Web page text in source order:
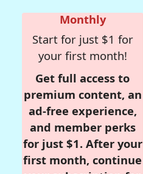
Monthly
Start for just $1 for
your first month!
Get full access to
premium content, an
ad-free experience,
and member perks
for just $1. After your
first month, continue